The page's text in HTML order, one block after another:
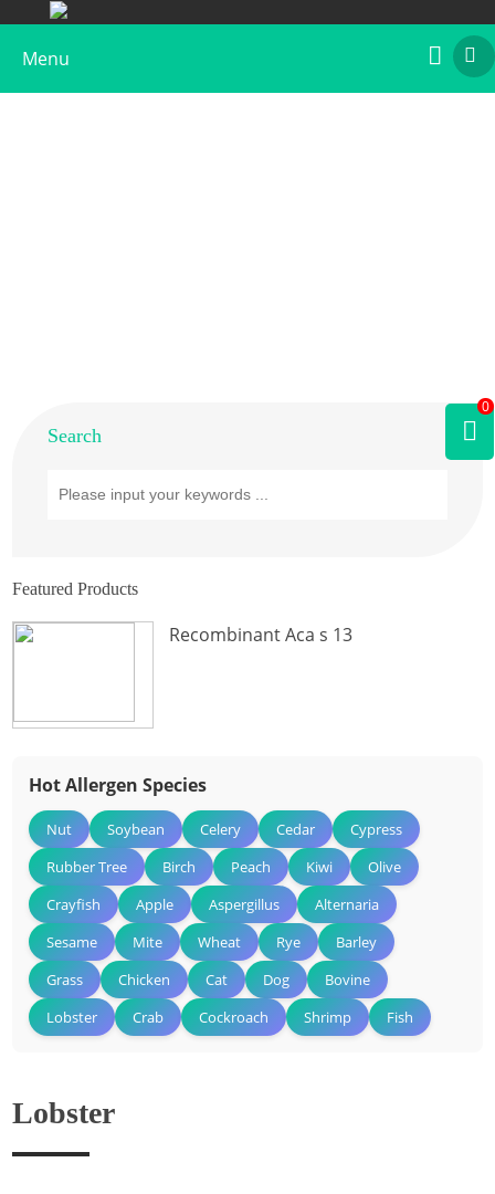
Menu
Search
Featured Products
Recombinant Aca s 13
Hot Allergen Species
Nut Soybean Celery Cedar
Cypress
Rubber Tree
Birch Peach Kiwi
Olive
Crayfish
Apple Aspergillus
Alternaria
Sesame
Mite Wheat Rye
Barley
Grass
Chicken Cat Dog
Bovine
Lobster
Crab Cockroach Shrimp Fish
Lobster
0